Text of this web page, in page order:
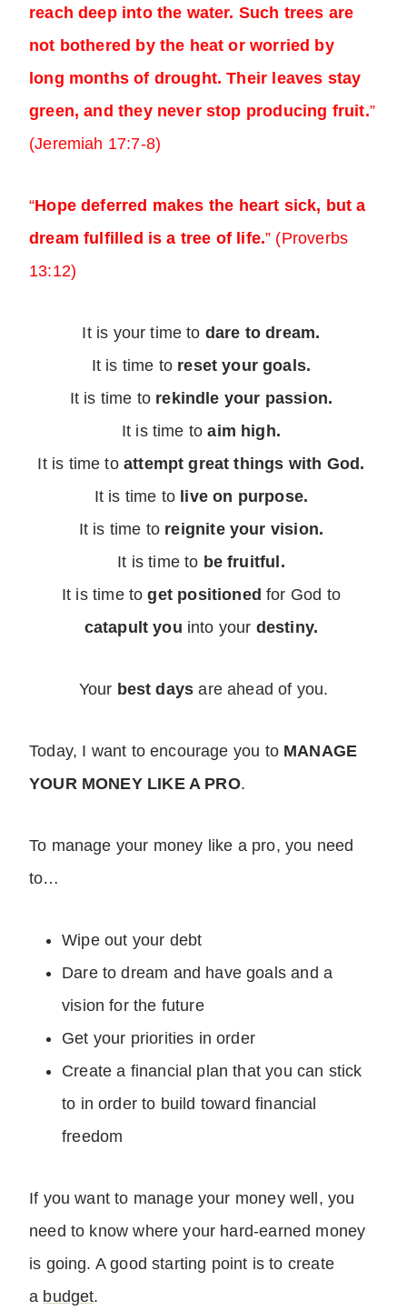
reach deep into the water. Such trees are
not bothered by the heat or worried by
long months of drought. Their leaves stay
green, and they never stop producing fruit.”
(Jeremiah 17:7-8)
“Hope deferred makes the heart sick, but a
dream fulfilled is a tree of life.” (Proverbs
13:12)
It is your time to dare to dream.
It is time to reset your goals.
It is time to rekindle your passion.
It is time toaim high.
It is time to attempt great things with God.
It is time to live on purpose.
It is time to reignite your vision.
It is time to be fruitful.
It is time toget positionedfor God to
catapult you into your destiny.
Your best daysare ahead of you.
Today, I want to encourage you to MANAGE
YOUR MONEY LIKE A PRO.
To manage your money like a pro, you need
to…
Wipe out your debt
Dare to dream and have goals and a
vision for the future
Get your priorities in order
Create a financial plan that you can stick
to in order to build toward financial
freedom
If you want to manage your money well, you
need to know where your hard-earned money
is going. A good starting point is to create
a budget.